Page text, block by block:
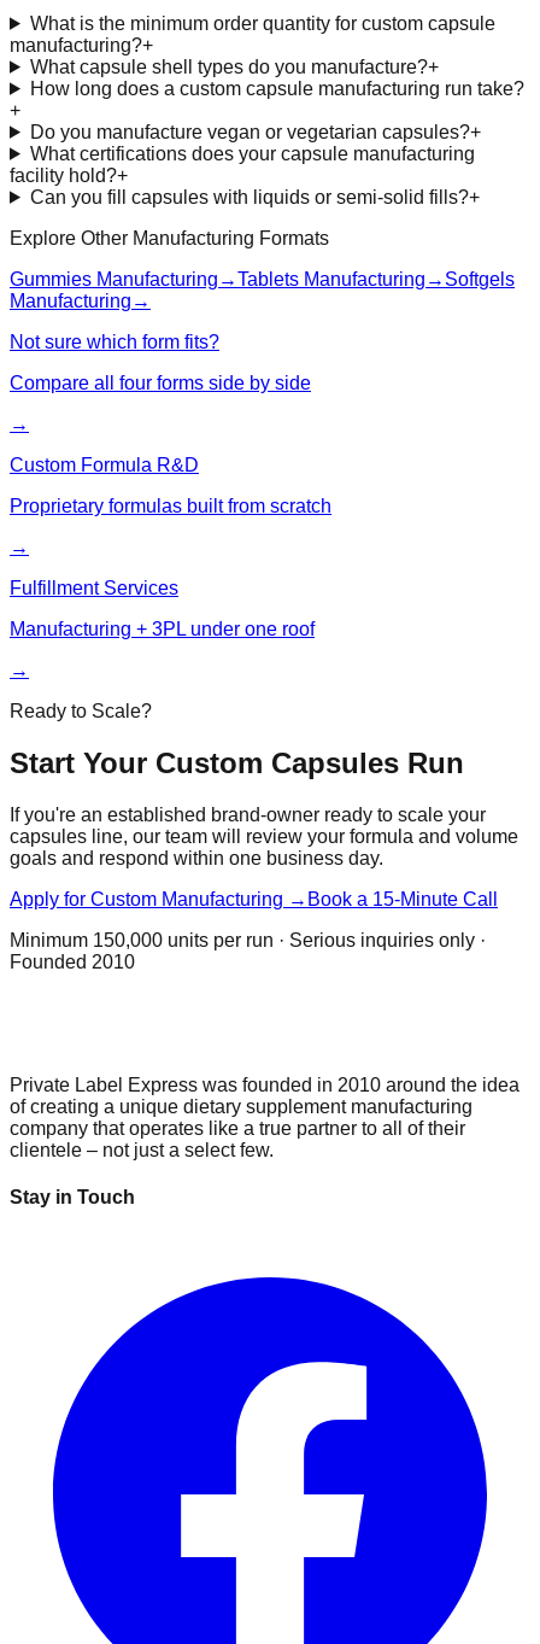
What is the minimum order quantity for custom capsule
manufacturing?+
What capsule shell types do you manufacture?+
How long does a custom capsule manufacturing run take?
+
Do you manufacture vegan or vegetarian capsules?+
What certifications does your capsule manufacturing
facility hold?+
Can you fill capsules with liquids or semi-solid fills?+
Explore Other Manufacturing Formats
Gummies Manufacturing →Tablets Manufacturing → Softgels
Manufacturing →
Not sure which form fits?
Compare all four forms side by side
→
Custom Formula R&D
Proprietary formulas built from scratch
→
Fulfillment Services
Manufacturing + 3PL under one roof
→
Ready to Scale?
Start Your Custom Capsules Run
If you're an established brand-owner ready to scale your
capsules line, our team will review your formula and volume
goals and respond within one business day.
Apply for Custom Manufacturing → Book a 15-Minute Call
Minimum 150,000 units per run · Serious inquiries only ·
Founded 2010
Private Label Express was founded in 2010 around the idea
of creating a unique dietary supplement manufacturing
company that operates like a true partner to all of their
clientele – not just a select few.
Stay in Touch